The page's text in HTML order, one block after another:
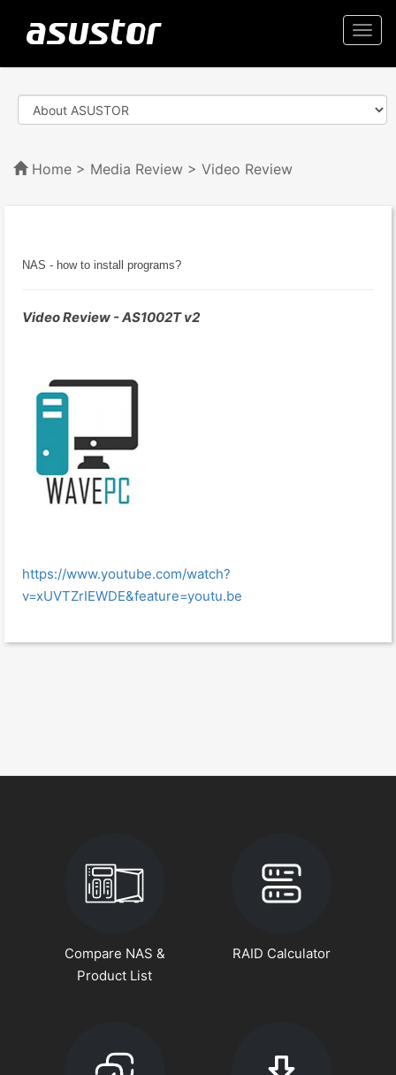
Home > Media Review > Video Review
NAS - how to install programs?
Video Review - AS1002T v2
https://www.youtube.com/watch?
v=xUVTZrIEWDE&feature=youtu.be
Compare NAS &
Product List
RAID Calculator